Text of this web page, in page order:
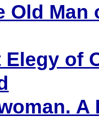
Old Man
Elegy of
A